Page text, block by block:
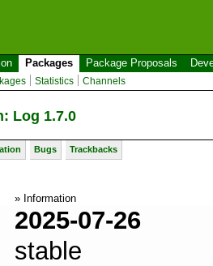
Packages Package Proposals
Statistics Channels
Log 1.7.0
Bugs Trackbacks
» Information
2025-07-26
stable